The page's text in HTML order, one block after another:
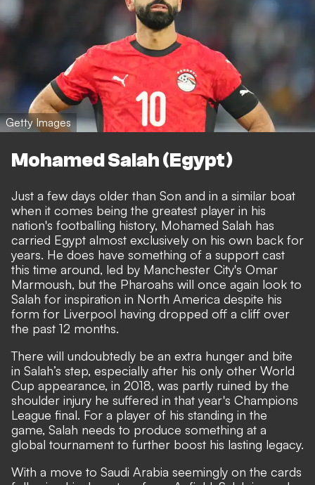
Getty Images
Mohamed Salah (Egypt)
Just a few days older than Son and in a similar boat
when it comes being the greatest player in his
nation's footballing history, Mohamed Salah has
carried Egypt almost exclusively on his own back for
years. He does have something of a support cast
this time around, led by Manchester City's Omar
Marmoush, but the Pharoahs will once again look to
Salah for inspiration in North America despite his
form for Liverpool having dropped off a cliff over
the past 12 months.
There will undoubtedly be an extra hunger and bite
in Salah’s step, especially after his only other World
Cup appearance, in 2018, was partly ruined by the
shoulder injury he suffered in that year's Champions
League final. For a player of his standing in the
game, Salah needs to produce something at a
global tournament to further boost his lasting legacy.
With a move to Saudi Arabia seemingly on the cards